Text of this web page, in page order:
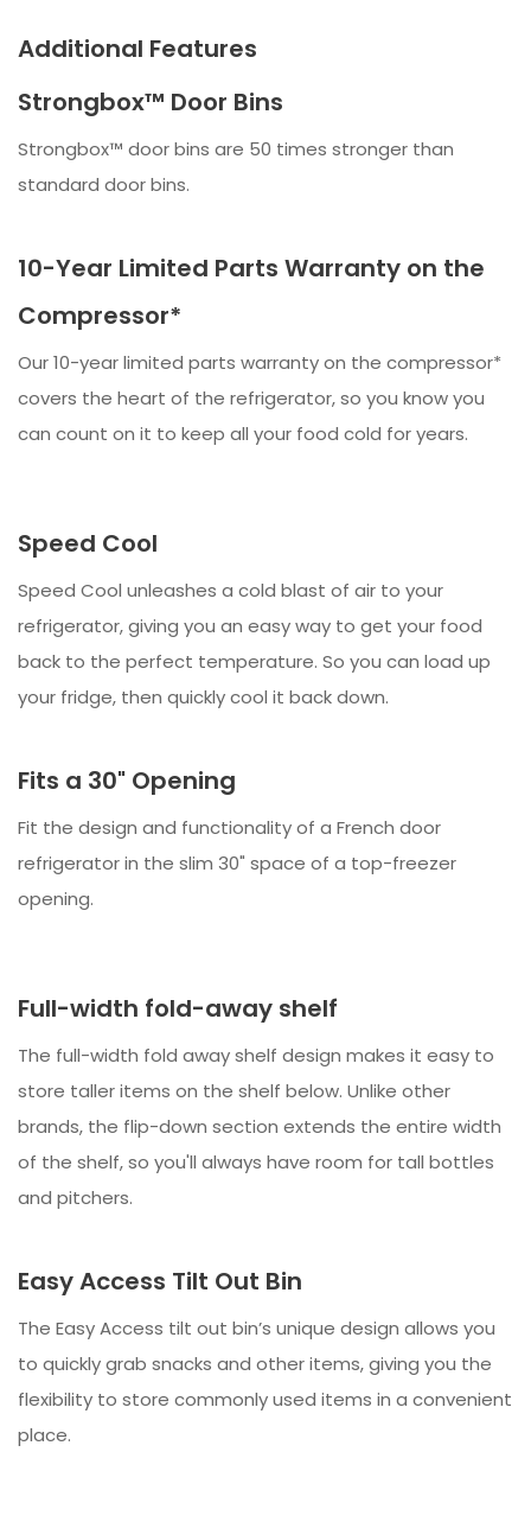
Additional Features
Strongbox™ Door Bins
Strongbox™ door bins are 50 times stronger than
standard door bins.
10-Year Limited Parts Warranty on the
Compressor*
Our 10-year limited parts warranty on the compressor*
covers the heart of the refrigerator, so you know you
can count on it to keep all your food cold for years.
Speed Cool
Speed Cool unleashes a cold blast of air to your
refrigerator, giving you an easy way to get your food
back to the perfect temperature. So you can load up
your fridge, then quickly cool it back down.
Fits a 30" Opening
Fit the design and functionality of a French door
refrigerator in the slim 30" space of a top-freezer
opening.
Full-width fold-away shelf
The full-width fold away shelf design makes it easy to
store taller items on the shelf below. Unlike other
brands, the flip-down section extends the entire width
of the shelf, so you'll always have room for tall bottles
and pitchers.
Easy Access Tilt Out Bin
The Easy Access tilt out bin’s unique design allows you
to quickly grab snacks and other items, giving you the
flexibility to store commonly used items in a convenient
place.